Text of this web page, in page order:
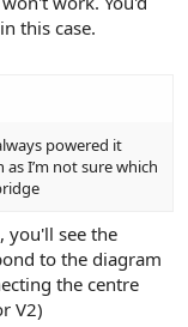
this case.
powered it
I’m not sure which
you'll see the
to the diagram
the centre
V2)